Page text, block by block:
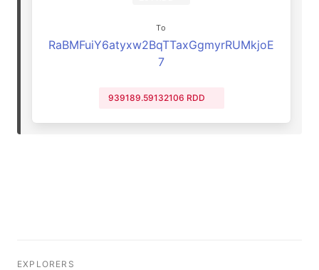
To
RaBMFuiY6atyxw2BqTTaxGgmyrRUMkjoE
7
939189.59132106 RDD
EXPLORERS